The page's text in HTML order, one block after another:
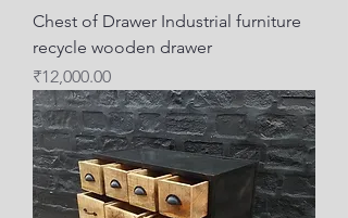
Chest of Drawer Industrial furniture
recycle wooden drawer
Price
₹12,000.00